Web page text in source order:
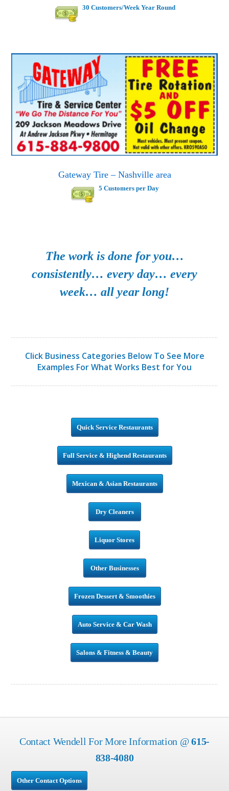
30 Customers/Week Year Round
Gateway Tire – Nashville area
5 Customers per Day
The work is done for you…
consistently… every day… every
week… all year long!
Click Business Categories Below To See More
Examples For What Works Best for You
Quick Service Restaurants
Full Service & Highend Restaurants
Mexican & Asian Restaurants
Dry Cleaners
Liquor Stores
Other Businesses
Frozen Dessert & Smoothies
Auto Service & Car Wash
Salons & Fitness & Beauty
Contact Wendell For More Information @615-
838-4080
Other Contact Options